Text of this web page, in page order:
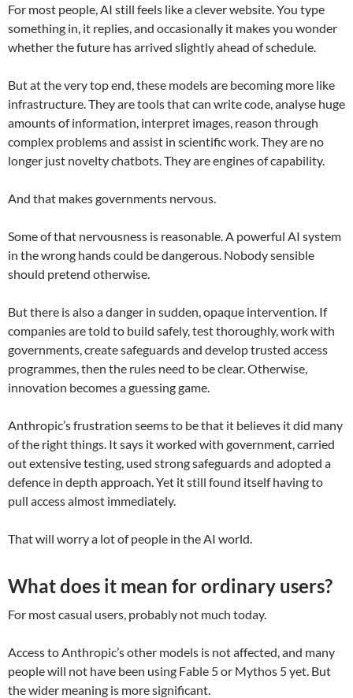
For most people, AI still feels like a clever website. You type
something in, it replies, and occasionally it makes you wonder
whether the future has arrived slightly ahead of schedule.
But at the very top end, these models are becoming more like
infrastructure. They are tools that can write code, analyse huge
amounts of information, interpret images, reason through
complex problems and assist in scientific work. They are no
longer just novelty chatbots. They are engines of capability.
And that makes governments nervous.
Some of that nervousness is reasonable. A powerful AI system
in the wrong hands could be dangerous. Nobody sensible
should pretend otherwise.
But there is also a danger in sudden, opaque intervention. If
companies are told to build safely, test thoroughly, work with
governments, create safeguards and develop trusted access
programmes, then the rules need to be clear. Otherwise,
innovation becomes a guessing game.
Anthropic’s frustration seems to be that it believes it did many
of the right things. It says it worked with government, carried
out extensive testing, used strong safeguards and adopted a
defence in depth approach. Yet it still found itself having to
pull access almost immediately.
That will worry a lot of people in the AI world.
What does it mean for ordinary users?
For most casual users, probably not much today.
Access to Anthropic’s other models is not affected, and many
people will not have been using Fable 5 or Mythos 5 yet. But
the wider meaning is more significant.